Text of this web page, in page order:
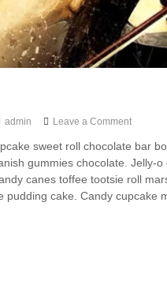
t
a
n
d
i
a
admin Leave a Comment
sweet roll chocolate bar
gummies chocolate. Jelly-
canes toffee tootsie roll
pudding cake. Candy cupcake